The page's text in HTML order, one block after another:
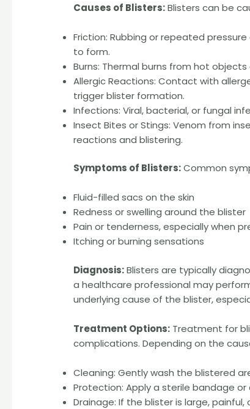
Causes of Blisters:Blisters can be
Friction: Rubbing or repeated
to form.
Burns: Thermal burns from hot
Allergic Reactions: Contact with
trigger blister formation.
Infections: Viral, bacterial, or fungal
Insect Bites or Stings: Venom from
reactions and blistering.
Symptoms of Blisters:Common
Fluid-filled sacs on the skin
Redness or swelling around the blister
Pain or tenderness, especially when
Itching or burning sensations
Diagnosis:Blisters are typically
a healthcare professional may
underlying cause of the blister,
Treatment Options: Treatment for
complications. Depending on the
Cleaning: Gently wash the blistered
Protection: Apply a sterile bandage
Drainage: If the blister is large,